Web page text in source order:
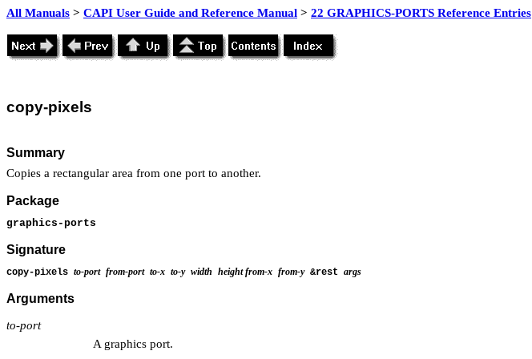
All Manuals > CAPI User Guide and Reference Manual > 22 GRAPHICS-PORTS Reference Entries
copy-pixels
Summary
Copies a rectangular area from one port to another.
Package
graphics-ports
Signature
copy-pixels to-port from-port to-x to-y width heightfrom-x from-y&rest args
Arguments
to-port
A graphics port.